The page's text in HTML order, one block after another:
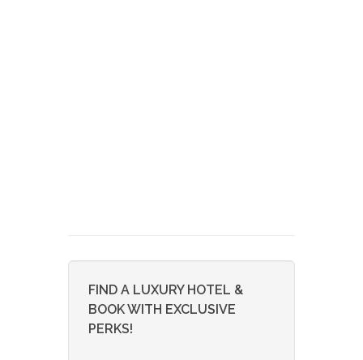
FIND A LUXURY HOTEL &
BOOK WITH EXCLUSIVE
PERKS!